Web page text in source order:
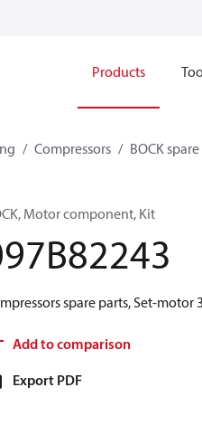
Products
Compressors BOCK
Motor component, Kit
spare parts, Set-motor
Add to comparison
Export PDF